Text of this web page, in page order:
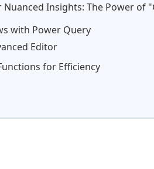
Insights: The Power of
with Power Query
Editor
for Efficiency